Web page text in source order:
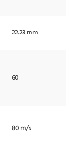
22.23 mm
60
80 m/s